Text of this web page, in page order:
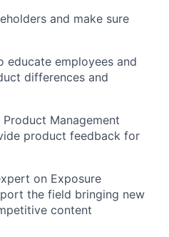
and make sure
educate employees and
differences and
Management
product feedback for
on Exposure
the field bringing new
content